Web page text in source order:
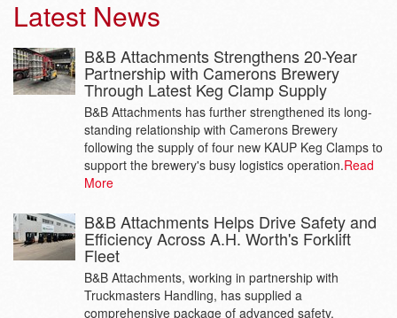
Latest News
B&B Attachments Strengthens 20-Year
Partnership with Camerons Brewery
Through Latest Keg Clamp Supply
B&B Attachments has further strengthened its long-
standing relationship with Camerons Brewery
following the supply of four new KAUP Keg Clamps to
support the brewery's busy logistics operation.Read
More
B&B Attachments Helps Drive Safety and
Efficiency Across A.H. Worth's Forklift
Fleet
B&B Attachments, working in partnership with
Truckmasters Handling, has supplied a
comprehensive package of advanced safety,